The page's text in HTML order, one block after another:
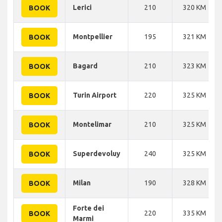
BOOK Lerici 210 320 KM
BOOK Montpellier 195 321 KM
BOOK Bagard 210 323 KM
BOOK Turin Airport 220 325 KM
BOOK Montelimar 210 325 KM
BOOK Superdevoluy 240 325 KM
BOOK Milan 190 328 KM
BOOK
Forte dei
Marmi
220 335 KM